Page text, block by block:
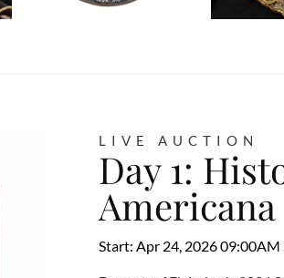
LIVE AUCTION
Day 1:
Americana
Start: Apr 24, 2026 09:00AM